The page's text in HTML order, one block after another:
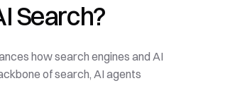
Search?
how search engines and AI
of search, AI agents